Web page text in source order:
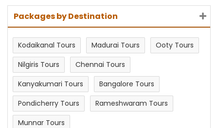
Packages by Destination
Kodaikanal Tours Madurai Tours
Ooty Tours
Nilgiris Tours
Chennai Tours
Kanyakumari Tours
Bangalore Tours
Pondicherry Tours
Rameshwaram Tours
Munnar Tours